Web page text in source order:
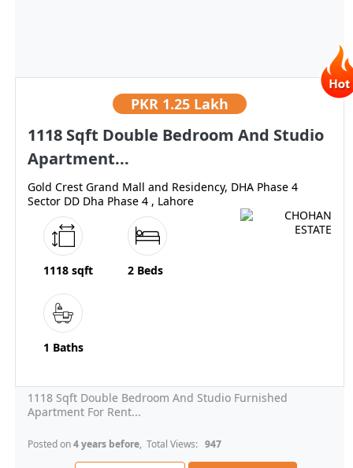
PKR 1.25 Lakh
1118 Sqft Double Bedroom And Studio
Apartment...
Gold Crest Grand Mall and Residency, DHA Phase 4
Sector DD Dha Phase 4 , Lahore
1118 sqft 2 Beds
1 Baths
1118 Sqft Double Bedroom And Studio Furnished
Apartment For Rent...
Posted on4 years before, Total Views: 947